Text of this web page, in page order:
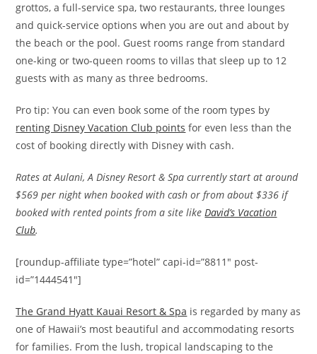
grottos, a full-service spa, two restaurants, three lounges
and quick-service options when you are out and about by
the beach or the pool. Guest rooms range from standard
one-king or two-queen rooms to villas that sleep up to 12
guests with as many as three bedrooms.
Pro tip: You can even book some of the room types by
renting Disney Vacation Club points for even less than the
cost of booking directly with Disney with cash.
Rates at Aulani, A Disney Resort & Spa currently start at around
$569 per night when booked with cash or from about $336 if
booked with rented points from a site likeDavid’s Vacation
Club.
[roundup-affiliate type=”hotel” capi-id=”8811″ post-
id=”1444541″]
The Grand Hyatt Kauai Resort & Spa is regarded by many as
one of Hawaii’s most beautiful and accommodating resorts
for families. From the lush, tropical landscaping to the